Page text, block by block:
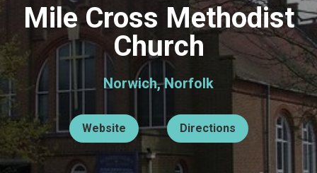
Telling Your Story
Methodist History
Research and Resources
Heritage News
Mile Cross Methodist
Church
Norwich, Norfolk
Website Directions